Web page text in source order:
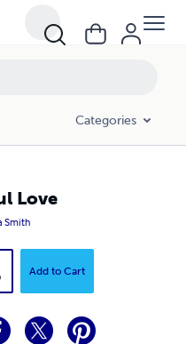
Categories
Love
Smith
Add to Cart